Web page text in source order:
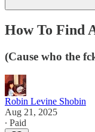
How To Find
(Cause who the
Robin Levine Shobin
Aug 21, 2025
∙ Paid